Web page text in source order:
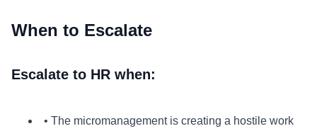
When to Escalate
Escalate to HR when:
• The micromanagement is creating a hostile work